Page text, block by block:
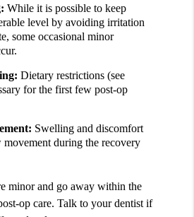
While it is possible to keep
level by avoiding irritation
some occasional minor
Dietary restrictions (see
for the first few post-op
Swelling and discomfort
movement during the recovery
minor and go away within the
op care. Talk to your dentist if